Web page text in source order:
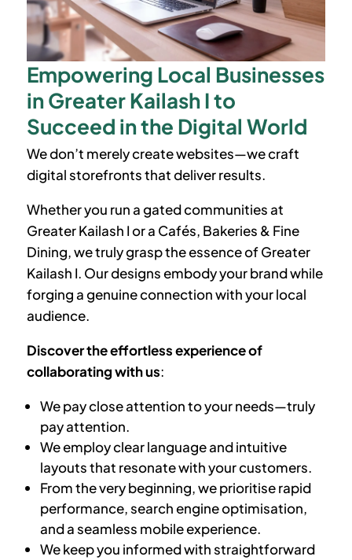
Empowering Local Businesses
in Greater Kailash I to
Succeed in the Digital World
We don’t merely create websites—we craft
digital storefronts that deliver results.
Whether you run a gated communities at
Greater Kailash Ior a Cafés, Bakeries & Fine
Dining, we truly grasp the essence ofGreater
Kailash I. Our designs embody your brand while
forging a genuine connection with your local
audience.
Discover the effortless experience of
collaborating with us:
We pay close attention to your needs—truly
pay attention.
We employ clear language and intuitive
layouts that resonate with your customers.
From the very beginning, we prioritise rapid
performance, search engine optimisation,
and a seamless mobile experience.
We keep you informed with straightforward